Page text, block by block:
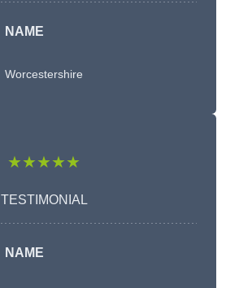
NAME
Worcestershire
★★★★★
TESTIMONIAL
NAME